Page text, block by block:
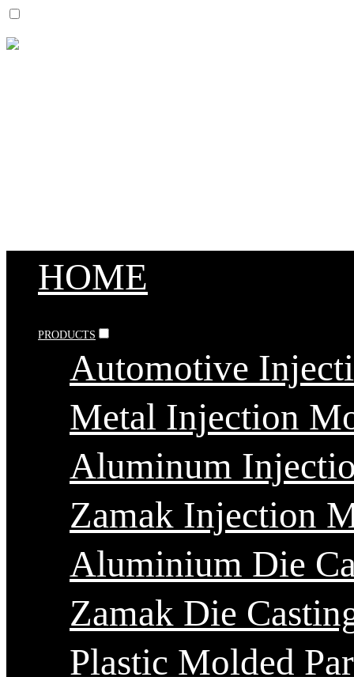
HOME
PRODUCTS
Automotive
Metal Injection
Aluminum
Zamak Injection
Aluminium Die
Zamak Die
Plastic Molded